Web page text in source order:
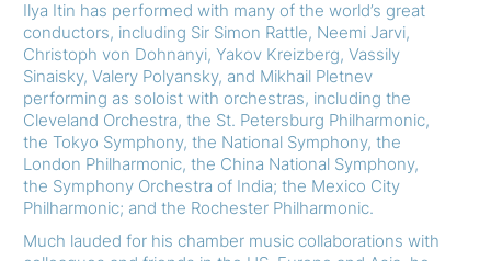
Ilya Itin has performed with many of the world’s great
conductors, including Sir Simon Rattle, Neemi Jarvi,
Christoph von Dohnanyi, Yakov Kreizberg, Vassily
Sinaisky, Valery Polyansky, and Mikhail Pletnev
performing as soloist with orchestras, including the
Cleveland Orchestra, the St. Petersburg Philharmonic,
the Tokyo Symphony, the National Symphony, the
London Philharmonic, the China National Symphony,
the Symphony Orchestra of India; the Mexico City
Philharmonic; and the Rochester Philharmonic.
Much lauded for his chamber music collaborations with